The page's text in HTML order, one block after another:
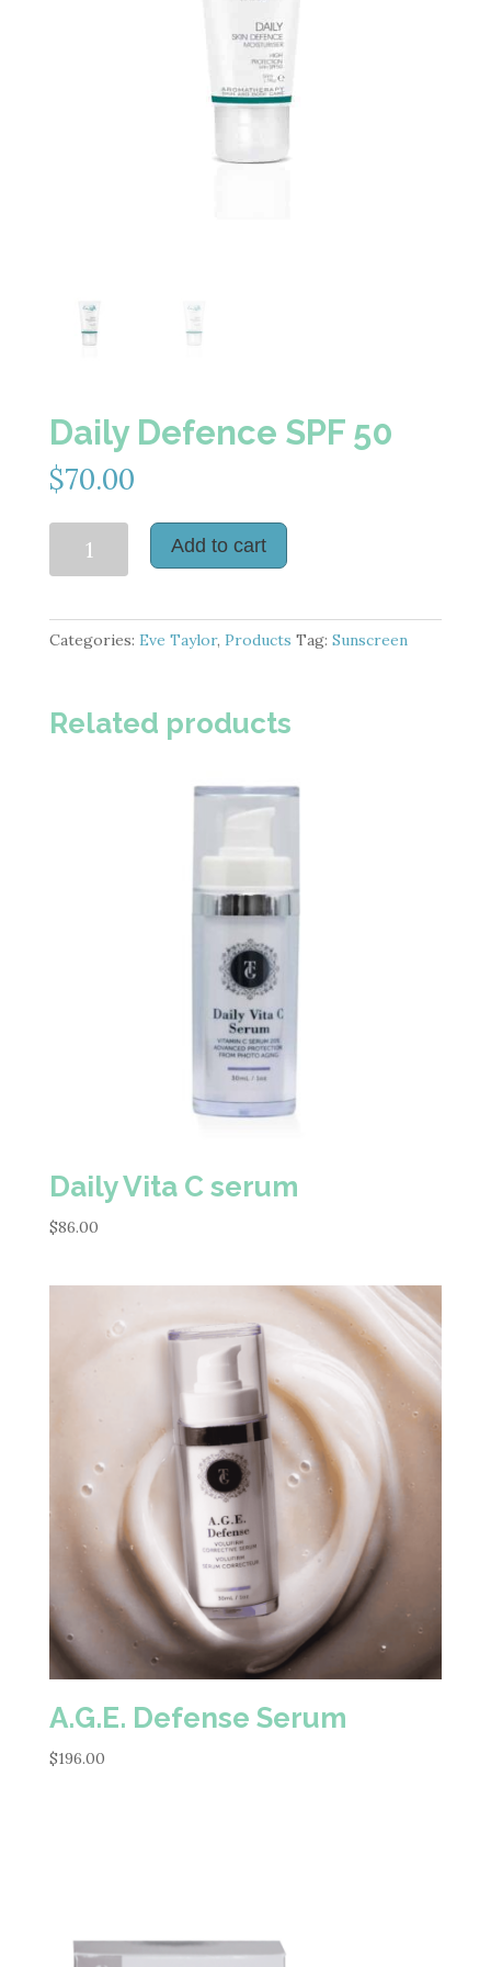
Daily Defence SPF 50
$70.00
Defence
50
quantity
Add to cart
Categories: Eve Taylor, Products Tag: Sunscreen
Related products
Daily Vita C serum
$86.00
A.G.E. Defense Serum
$196.00